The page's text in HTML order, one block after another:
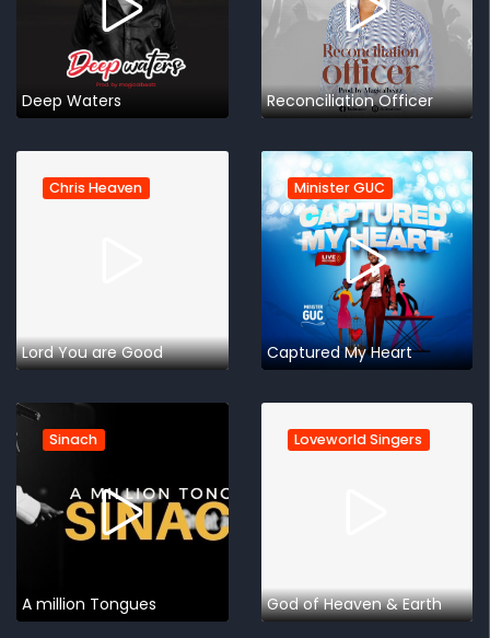
Deep Waters Reconciliation Officer
Lord You are Good
Chris Heaven
Captured My Heart
Minister GUC
A million Tongues
Sinach
God of Heaven & Earth
Loveworld Singers